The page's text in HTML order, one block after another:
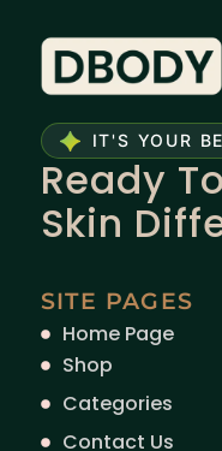
IT'S YOUR
Ready
Skin
SITE PAGES
Home Page
Shop
Categories
Contact Us